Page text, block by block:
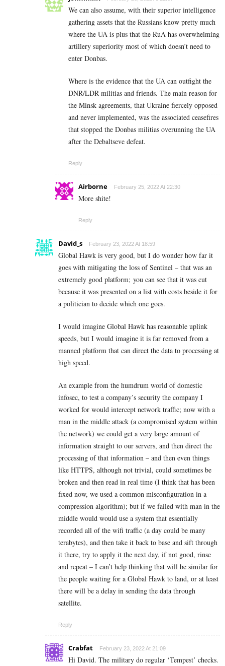
We can also assume, with their superior intelligence
gathering assets that the Russians know pretty much
where the UA is plus that the RuA has overwhelming
artillery superiority most of which doesn’t need to
enter Donbas.
Where is the evidence that the UA can outfight the
DNR/LDR militias and friends. The main reason for
the Minsk agreements, that Ukraine fiercely opposed
and never implemented, was the associated ceasefires
that stopped the Donbas militias overunning the UA
after the Debaltseve defeat.
Reply
Airborne February 25, 2022 At 22:30
More shite!
Reply
David_s February 23, 2022 At 18:59
Global Hawk is very good, but I do wonder how far it
goes with mitigating the loss of Sentinel – that was an
extremely good platform; you can see that it was cut
because it was presented on a list with costs beside it for
a politician to decide which one goes.
I would imagine Global Hawk has reasonable uplink
speeds, but I would imagine it is far removed from a
manned platform that can direct the data to processing at
high speed.
An example from the humdrum world of domestic
infosec, to test a company’s security the company I
worked for would intercept network traffic; now with a
man in the middle attack (a compromised system within
the network) we could get a very large amount of
information straight to our servers, and then direct the
processing of that information – and then even things
like HTTPS, although not trivial, could sometimes be
broken and then read in real time (I think that has been
fixed now, we used a common misconfiguration in a
compression algorithm); but if we failed with man in the
middle would would use a system that essentially
recorded all of the wifi traffic (a day could be many
terabytes), and then take it back to base and sift through
it there, try to apply it the next day, if not good, rinse
and repeat – I can’t help thinking that will be similar for
the people waiting for a Global Hawk to land, or at least
there will be a delay in sending the data through
satellite.
Reply
Crabfat February 23, 2022 At 21:09
Hi David. The military do regular ‘Tempest’ checks.